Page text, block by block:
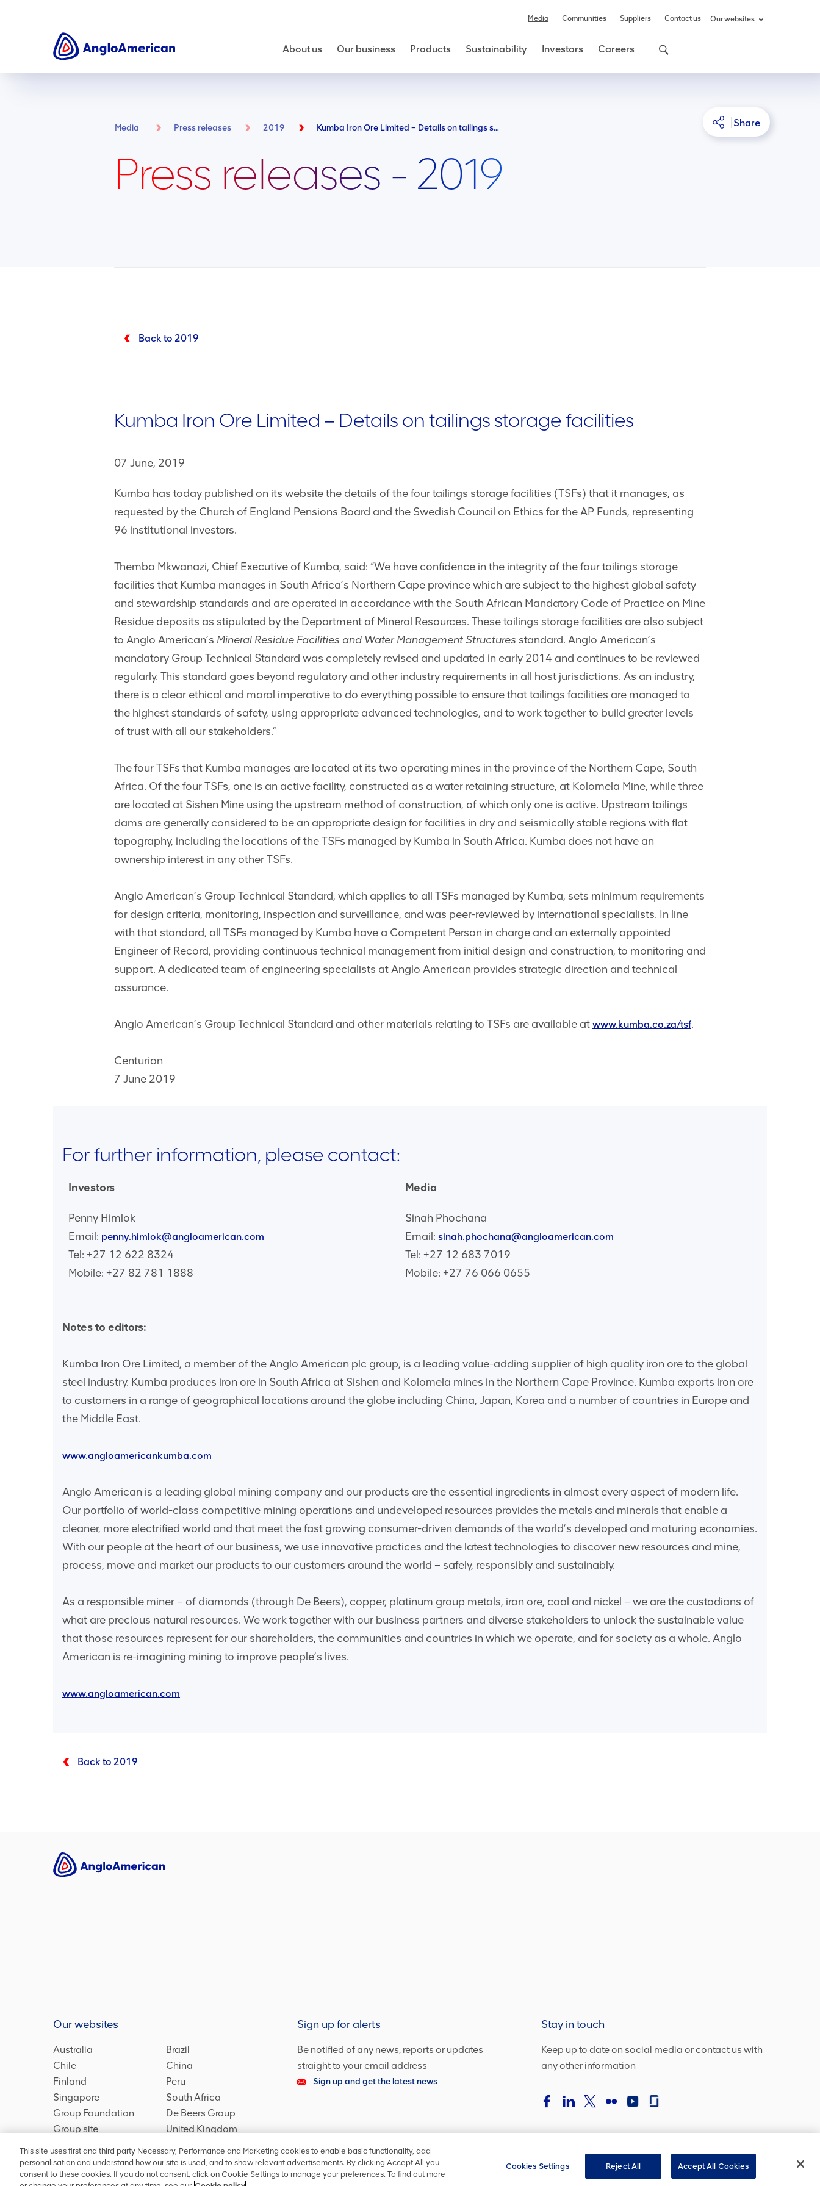
Media Communities Suppliers Contact us Our websites
About us Our business Products Sustainability Investors Careers
Press releases - 2019
Media Press releases 2019 Kumba Iron Ore Limited – Details on tailings storage facilities Share
Back to 2019
Kumba Iron Ore Limited – Details on tailings storage facilities
07 June, 2019
Kumba has today published on its website the details of the four tailings storage facilities (TSFs) that it manages, as
requested by the Church of England Pensions Board and the Swedish Council on Ethics for the AP Funds, representing
96 institutional investors.
Themba Mkwanazi, Chief Executive of Kumba, said: “We have confidence in the integrity of the four tailings storage
facilities that Kumba manages in South Africa’s Northern Cape province which are subject to the highest global safety
and stewardship standards and are operated in accordance with the South African Mandatory Code of Practice on Mine
Residue deposits as stipulated by the Department of Mineral Resources. These tailings storage facilities are also subject
to Anglo American’s Mineral Residue Facilities and Water Management Structures standard. Anglo American’s
mandatory Group Technical Standard was completely revised and updated in early 2014 and continues to be reviewed
regularly. This standard goes beyond regulatory and other industry requirements in all host jurisdictions. As an industry,
there is a clear ethical and moral imperative to do everything possible to ensure that tailings facilities are managed to
the highest standards of safety, using appropriate advanced technologies, and to work together to build greater levels
of trust with all our stakeholders.”
The four TSFs that Kumba manages are located at its two operating mines in the province of the Northern Cape, South
Africa. Of the four TSFs, one is an active facility, constructed as a water retaining structure, at Kolomela Mine, while three
are located at Sishen Mine using the upstream method of construction, of which only one is active. Upstream tailings
dams are generally considered to be an appropriate design for facilities in dry and seismically stable regions with flat
topography, including the locations of the TSFs managed by Kumba in South Africa. Kumba does not have an
ownership interest in any other TSFs.
Anglo American’s Group Technical Standard, which applies to all TSFs managed by Kumba, sets minimum requirements
for design criteria, monitoring, inspection and surveillance, and was peer-reviewed by international specialists. In line
with that standard, all TSFs managed by Kumba have a Competent Person in charge and an externally appointed
Engineer of Record, providing continuous technical management from initial design and construction, to monitoring and
support. A dedicated team of engineering specialists at Anglo American provides strategic direction and technical
assurance.
Anglo American’s Group Technical Standard and other materials relating to TSFs are available at www.kumba.co.za/tsf.
Centurion
7 June 2019
For further information, please contact:
Investors Media
Penny Himlok
Email: penny.himlok@angloamerican.com
Tel: +27 12 622 8324
Mobile: +27 82 781 1888
Sinah Phochana
Email: sinah.phochana@angloamerican.com
Tel: +27 12 683 7019
Mobile: +27 76 066 0655
Notes to editors:
Kumba Iron Ore Limited, a member of the Anglo American plc group, is a leading value-adding supplier of high quality iron ore to the global
steel industry. Kumba produces iron ore in South Africa at Sishen and Kolomela mines in the Northern Cape Province. Kumba exports iron ore
to customers in a range of geographical locations around the globe including China, Japan, Korea and a number of countries in Europe and
the Middle East.
www.angloamericankumba.com
Anglo American is a leading global mining company and our products are the essential ingredients in almost every aspect of modern life.
Our portfolio of world-class competitive mining operations and undeveloped resources provides the metals and minerals that enable a
cleaner, more electrified world and that meet the fast growing consumer-driven demands of the world’s developed and maturing economies.
With our people at the heart of our business, we use innovative practices and the latest technologies to discover new resources and mine,
process, move and market our products to our customers around the world – safely, responsibly and sustainably.
As a responsible miner – of diamonds (through De Beers), copper, platinum group metals, iron ore, coal and nickel – we are the custodians of
what are precious natural resources. We work together with our business partners and diverse stakeholders to unlock the sustainable value
that those resources represent for our shareholders, the communities and countries in which we operate, and for society as a whole. Anglo
American is re-imagining mining to improve people’s lives.
www.angloamerican.com
Back to 2019
Our websites
Australia
Brazil
Chile
China
Finland
Peru
Singapore
South Africa
Group Foundation
De Beers Group
Group site
United Kingdom
Sign up for alerts
Be notified of any news, reports or updates
straight to your email address
Sign up and get the latest news
Stay in touch
Keep up to date on social media or contact us with
any other information
Privacy Accessibility Terms and conditions Site map
This site uses first and third party Necessary, Performance and Marketing cookies to enable basic functionality, add
personalisation and understand how our site is used, and to show relevant advertisements. By clicking Accept All you
consent to these cookies. If you do not consent, click on Cookie Settings to manage your preferences. To find out more
Cookies Settings Reject All Accept All Cookies